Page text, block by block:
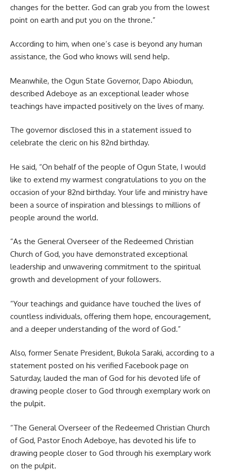
changes for the better. God can grab you from the lowest
point on earth and put you on the throne.”
According to him, when one’s case is beyond any human
assistance, the God who knows will send help.
Meanwhile, the Ogun State Governor, Dapo Abiodun,
described Adeboye as an exceptional leader whose
teachings have impacted positively on the lives of many.
The governor disclosed this in a statement issued to
celebrate the cleric on his 82nd birthday.
He said, “On behalf of the people of Ogun State, I would
like to extend my warmest congratulations to you on the
occasion of your 82nd birthday. Your life and ministry have
been a source of inspiration and blessings to millions of
people around the world.
“As the General Overseer of the Redeemed Christian
Church of God, you have demonstrated exceptional
leadership and unwavering commitment to the spiritual
growth and development of your followers.
“Your teachings and guidance have touched the lives of
countless individuals, offering them hope, encouragement,
and a deeper understanding of the word of God.”
Also, former Senate President, Bukola Saraki, according to a
statement posted on his verified Facebook page on
Saturday, lauded the man of God for his devoted life of
drawing people closer to God through exemplary work on
the pulpit.
“The General Overseer of the Redeemed Christian Church
of God, Pastor Enoch Adeboye, has devoted his life to
drawing people closer to God through his exemplary work
on the pulpit.